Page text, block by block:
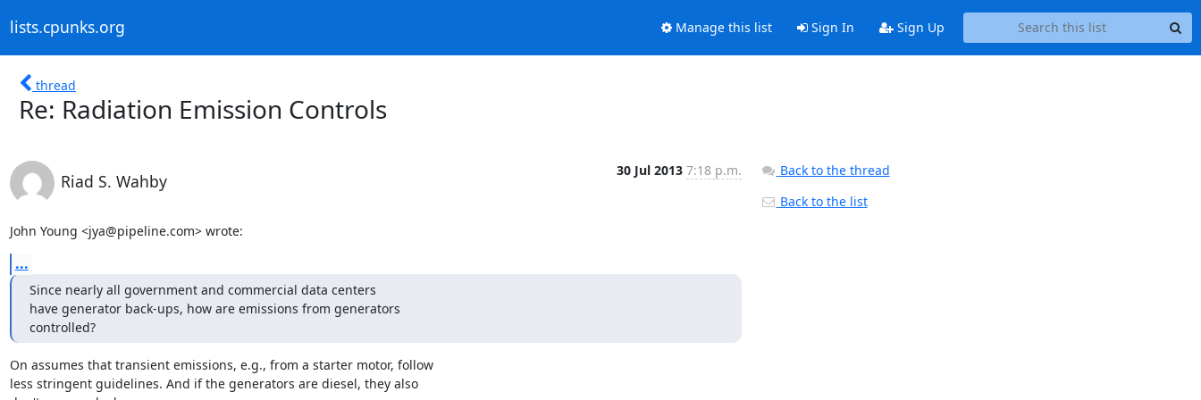
lists.cpunks.org Manage this list Sign In Sign Up
thread
Re: Radiation Emission Controls
Riad S. Wahby
30 Jul 2013 7:18 p.m.
John Young <jya@pipeline.com> wrote:
...
Since nearly all government and commercial data centers
have generator back-ups, how are emissions from generators
controlled?
On assumes that transient emissions, e.g., from a starter motor, follow
less stringent guidelines. And if the generators are diesel, they also
Back to the thread
Back to the list